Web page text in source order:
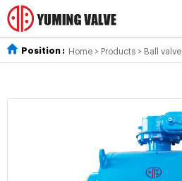
Position : Home > Products > Ball valve